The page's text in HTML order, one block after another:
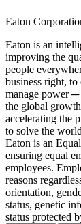
Eaton
Eaton is an
improving the
people
business right, to
manage power
the global
accelerating the
to solve the
Eaton is an
ensuring equal
employees.
reasons
orientation,
status, genetic
status protected